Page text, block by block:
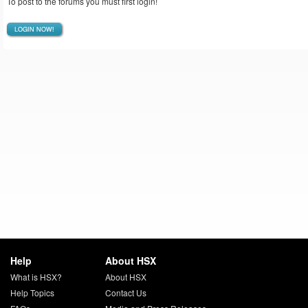
LOGIN NOW!
Help
What is HSX?
Help Topics
About HSX
About HSX
Contact Us